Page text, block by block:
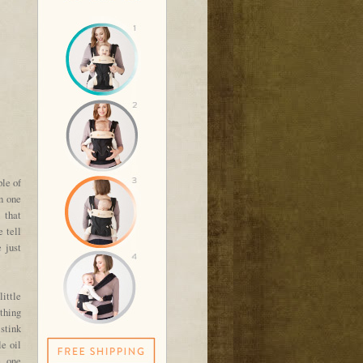
of
one
that
tell
just
little
oil